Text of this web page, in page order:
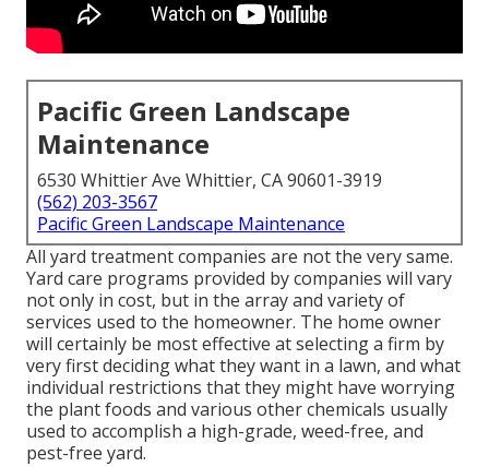
Pacific Green Landscape
Maintenance
6530 Whittier Ave Whittier, CA 90601-3919
(562) 203-3567
Pacific Green Landscape Maintenance
All yard treatment companies are not the very same.
Yard care programs provided by companies will vary
not only in cost, but in the array and variety of
services used to the homeowner. The home owner
will certainly be most effective at selecting a firm by
very first deciding what they want in a lawn, and what
individual restrictions that they might have worrying
the plant foods and various other chemicals usually
used to accomplish a high-grade, weed-free, and
pest-free yard.